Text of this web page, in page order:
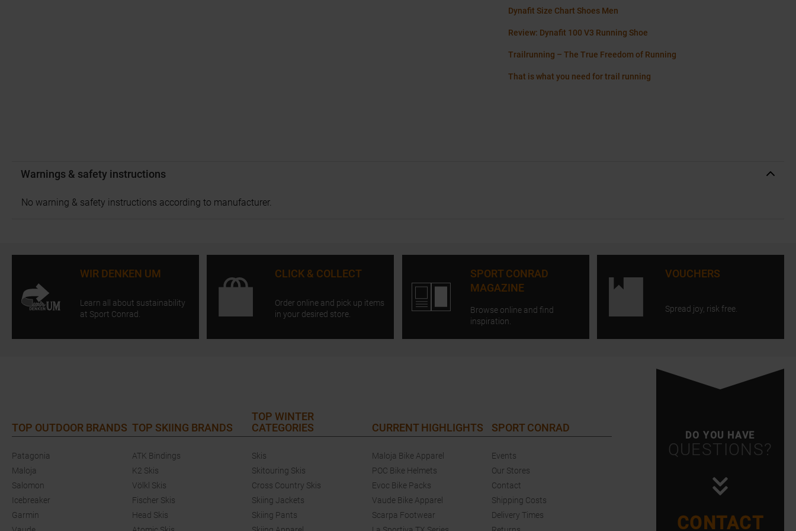
Dynafit Size Chart Shoes Men
Review: Dynafit 100 V3 Running Shoe
Trailrunning – The True Freedom of Running
That is what you need for trail running
Warnings & safety instructions
No warning & safety instructions according to manufacturer.
WIR DENKEN UM
Learn all about sustainability
at Sport Conrad.
CLICK & COLLECT
Order online and pick up items
in your desired store.
SPORT CONRAD
MAGAZINE
Browse online and find
inspiration.
VOUCHERS
Spread joy, risk free.
DO YOU HAVE
QUESTIONS?
CONTACT
TOP OUTDOOR BRANDS
Patagonia
Maloja
Salomon
Icebreaker
Garmin
TOP SKIING BRANDS
ATK Bindings
K2 Skis
Völkl Skis
Fischer Skis
Head Skis
TOP WINTER
CATEGORIES
Skis
Skitouring Skis
Cross Country Skis
Skiing Jackets
Skiing Pants
CURRENT HIGHLIGHTS
Maloja Bike Apparel
POC Bike Helmets
Evoc Bike Packs
Vaude Bike Apparel
Scarpa Footwear
SPORT CONRAD
Events
Our Stores
Contact
Shipping Costs
Delivery Times